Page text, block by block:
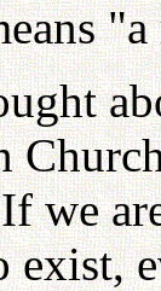
we
exist,